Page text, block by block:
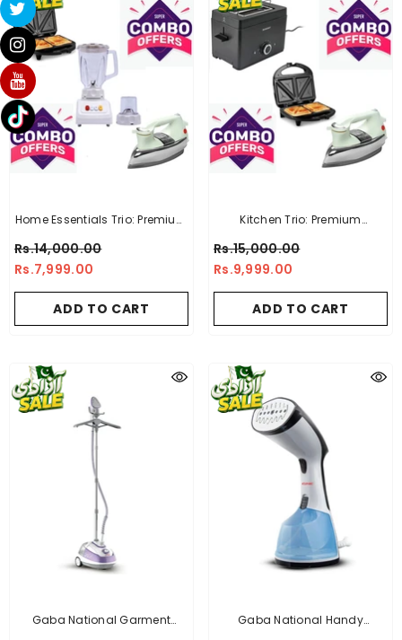
Home Essentials Trio: Premium
Blender Grinder 2 In 1 +
Imported Deluxe Automatic
Rs.14,000.00
Rs.7,999.00
ADD TO CART
Kitchen Trio: Premium
Toaster + Imported Deluxe
Automatic Iron
Rs.15,000.00
Rs.9,999.00
ADD TO CART
Gaba National Garment
Gaba National Handy